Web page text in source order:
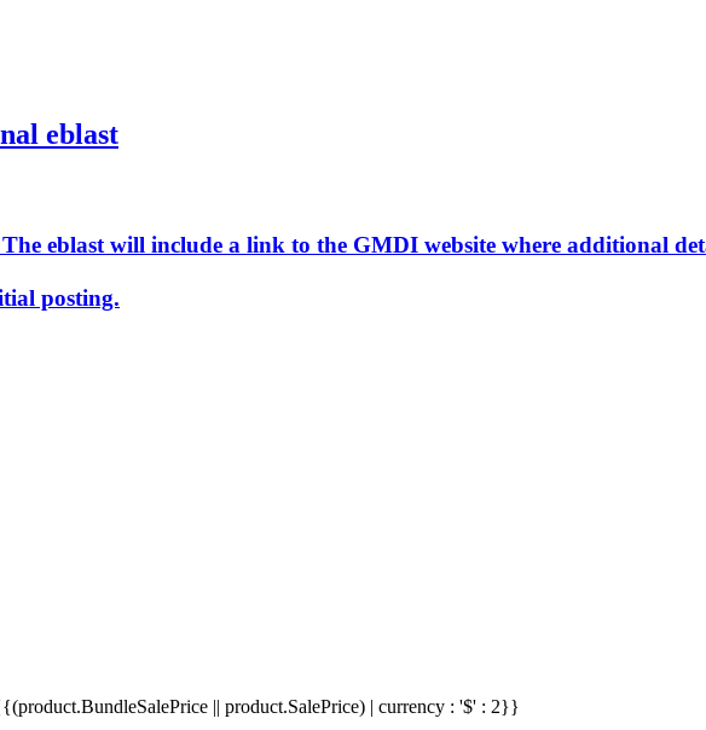
eblast
eblast will include a link to the GMDI website where additional
posting.
|| product.SalePrice) | currency : '$' : 2}}